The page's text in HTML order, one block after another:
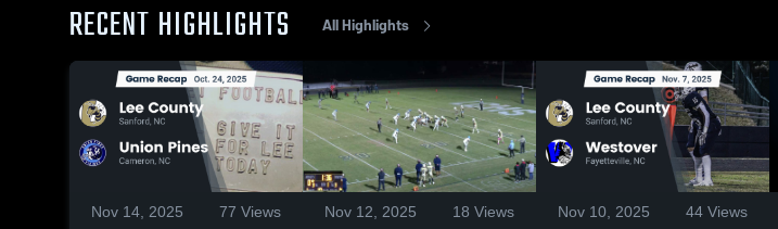
RECENT HIGHLIGHTS All Highlights
Nov 14, 2025 77 Views Nov 12, 2025 18 Views Nov 10, 2025 44 Views